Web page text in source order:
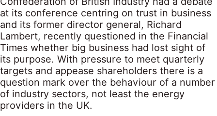
at its conference centring on trust in business
and its former director general, Richard
Lambert, recently questioned in the Financial
Times whether big business had lost sight of
its purpose. With pressure to meet quarterly
targets and appease shareholders there is a
question mark over the behaviour of a number
of industry sectors, not least the energy
providers in the UK.